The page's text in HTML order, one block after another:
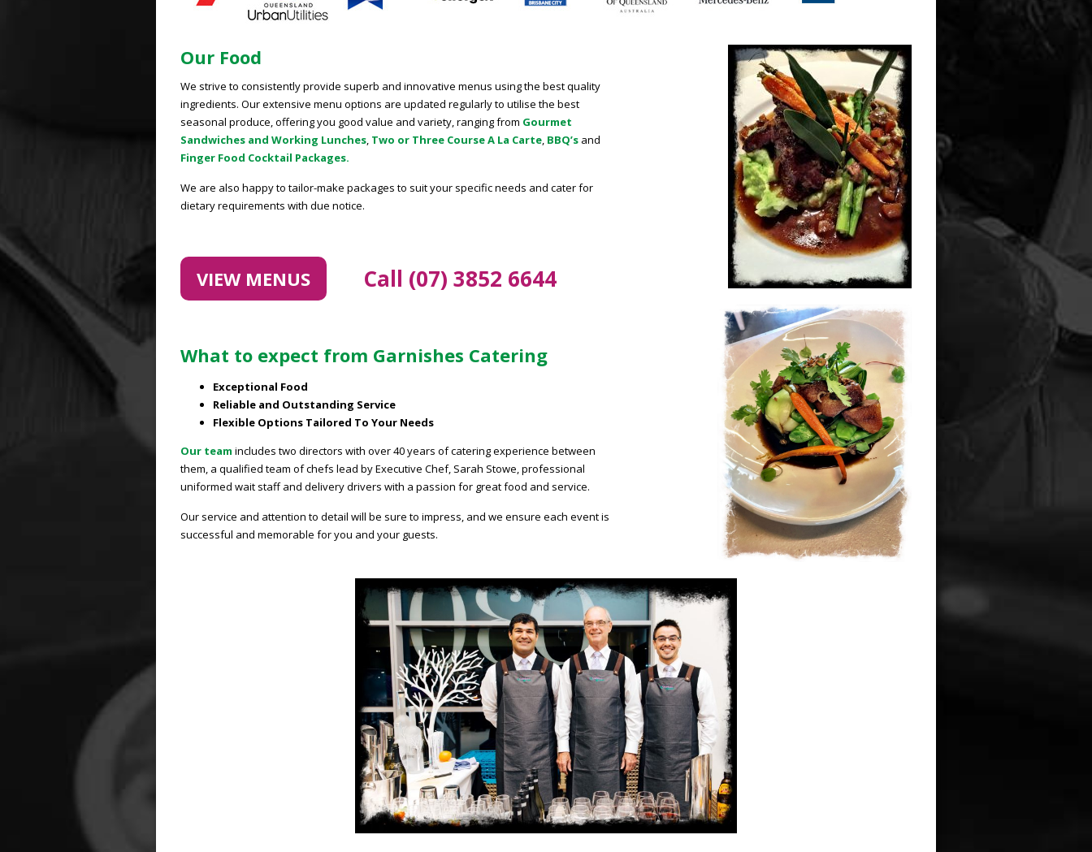
Our Food
We strive to consistently provide superb and innovative menus using the best quality
ingredients. Our extensive menu options are updated regularly to utilise the best
seasonal produce, offering you good value and variety, ranging from Gourmet
Sandwiches and Working Lunches, Two or Three Course A La Carte, BBQ’s and
Finger Food Cocktail Packages.
We are also happy to tailor-make packages to suit your specific needs and cater for
dietary requirements with due notice.
VIEW MENUS Call (07) 3852 6644
What to expect from Garnishes Catering
Exceptional Food
Reliable and Outstanding Service
Flexible Options Tailored To Your Needs
Our team includes two directors with over 40 years of catering experience between
them, a qualified team of chefs lead by Executive Chef, Sarah Stowe, professional
uniformed wait staff and delivery drivers with a passion for great food and service.
Our service and attention to detail will be sure to impress, and we ensure each event is
successful and memorable for you and your guests.